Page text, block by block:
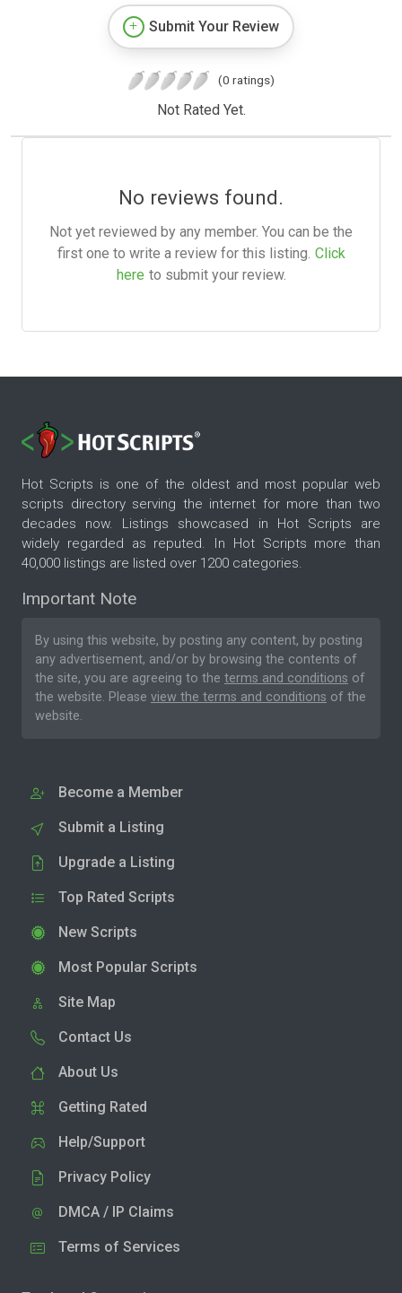
Submit Your Review
(0 ratings)
Not Rated Yet.
No reviews found.
Not yet reviewed by any member. You can be the
first one to write a review for this listing. Click
here to submit your review.
Hot Scripts is one of the oldest and most popular web
scripts directory serving the internet for more than two
decades now. Listings showcased in Hot Scripts are
widely regarded as reputed. In Hot Scripts more than
40,000 listings are listed over 1200 categories.
Important Note
By using this website, by posting any content, by posting
any advertisement, and/or by browsing the contents of
the site, you are agreeing to the terms and conditions of
the website. Please view the terms and conditions of the
website.
Become a Member
Submit a Listing
Upgrade a Listing
Top Rated Scripts
New Scripts
Most Popular Scripts
Site Map
Contact Us
About Us
Getting Rated
Help/Support
Privacy Policy
DMCA / IP Claims
Terms of Services